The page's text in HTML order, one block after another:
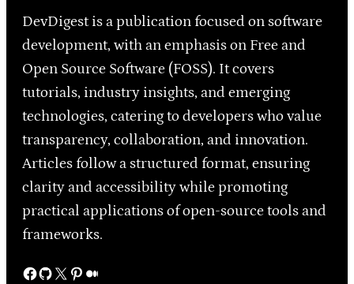
DevDigest is a publication focused on software
development, with an emphasis on Free and
Open Source Software (FOSS). It covers
tutorials, industry insights, and emerging
technologies, catering to developers who value
transparency, collaboration, and innovation.
Articles follow a structured format, ensuring
clarity and accessibility while promoting
practical applications of open-source tools and
frameworks.
Facebook GitHub X Pinterest Medium